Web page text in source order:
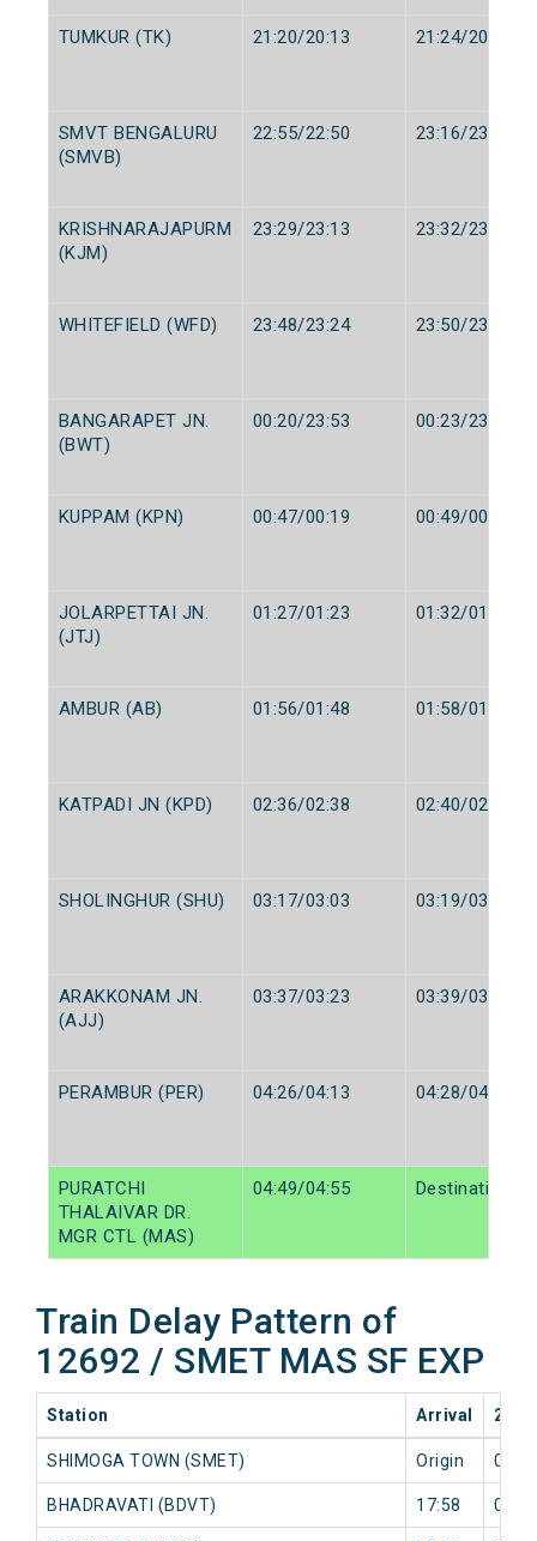
TUMKUR (TK) 21:20/20:13 21:24/20:15
SMVT BENGALURU
(SMVB)
22:55/22:50 23:16/23:00
KRISHNARAJAPURM
(KJM)
23:29/23:13 23:32/23:15
WHITEFIELD (WFD) 23:48/23:24 23:50/23:25
BANGARAPET JN.
(BWT)
00:20/23:53 00:23/23:55
KUPPAM (KPN) 00:47/00:19 00:49/00:20
JOLARPETTAI JN.
(JTJ)
01:27/01:23 01:32/01:25
AMBUR (AB) 01:56/01:48 01:58/01:50
KATPADI JN (KPD) 02:36/02:38 02:40/02:40
SHOLINGHUR (SHU) 03:17/03:03 03:19/03:05
ARAKKONAM JN.
(AJJ)
03:37/03:23 03:39/03:25
PERAMBUR (PER) 04:26/04:13 04:28/04:15
PURATCHI
THALAIVAR DR.
MGR CTL (MAS)
04:49/04:55 Destination/
Train Delay Pattern of
12692 / SMET MAS SF EXP
Station Arrival
SHIMOGA TOWN (SMET) Origin 0
BHADRAVATI (BDVT) 17:58 0